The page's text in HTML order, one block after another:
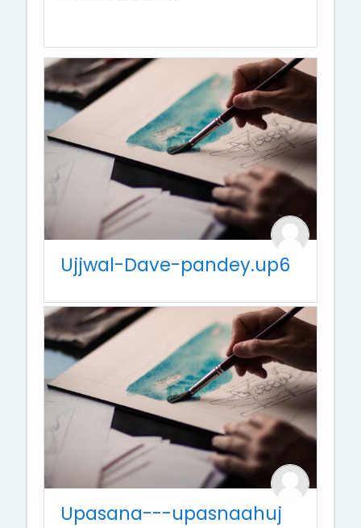
Ujjwal-Dave-pandey.up6
Upasana---upasnaahuj